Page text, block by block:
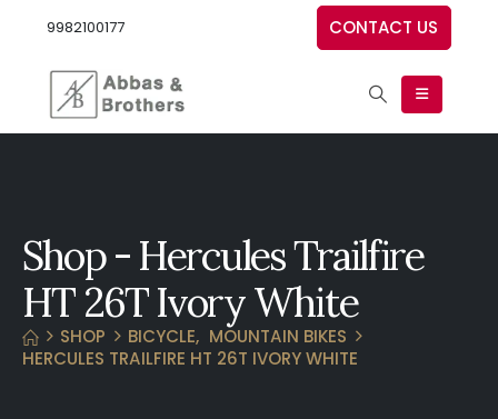
9982100177 CONTACT US
Shop - Hercules Trailfire
HT 26T Ivory White
SHOP BICYCLE, MOUNTAIN BIKES
HERCULES TRAILFIRE HT 26T IVORY WHITE